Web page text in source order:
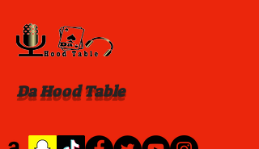
Da Hood Table